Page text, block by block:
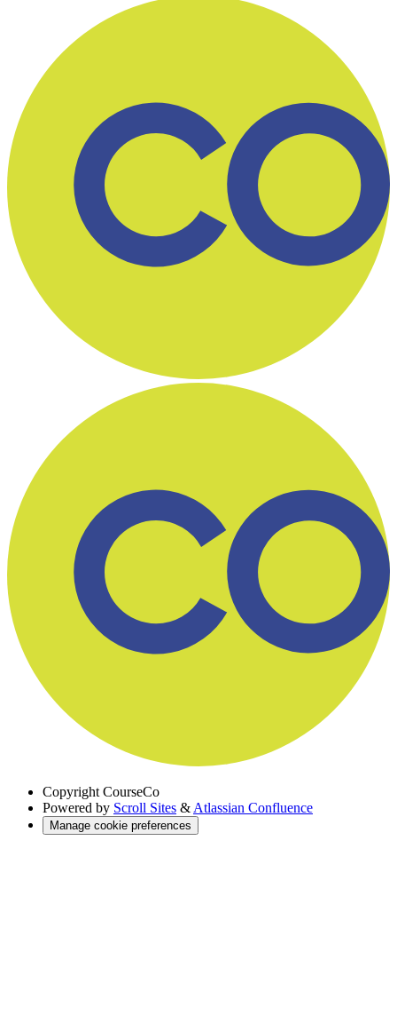
Copyright CourseCo
Powered by Scroll Sites & Atlassian Confluence
Manage cookie preferences